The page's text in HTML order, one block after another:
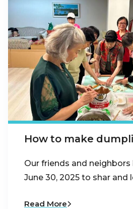
How to make
Our friends and neighbors
June 30, 2025 to shar and
Read More